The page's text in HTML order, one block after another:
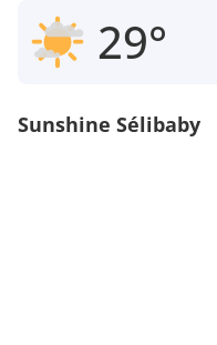
29°
Sunshine Sélibaby